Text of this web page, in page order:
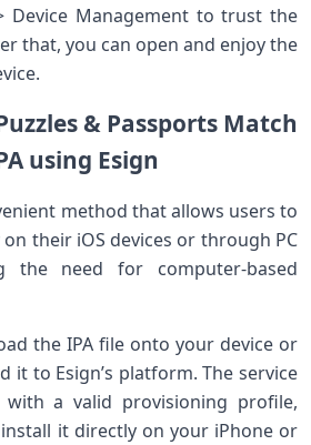
Device Management to trust the
that, you ⁢can⁤ open and enjoy⁢ the
& Passports Match
using Esign
method that allows users to
their iOS devices or through PC
the need for computer-based⁣
the IPA file onto your device or
it⁣ to Esign’s platform. ​The service
a ⁢valid provisioning profile,
it directly on your iPhone or